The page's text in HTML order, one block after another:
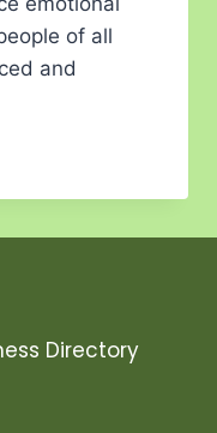
of all
and
Directory